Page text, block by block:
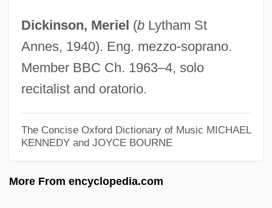
Dickinson, Meriel (bLytham St
Annes, 1940). Eng. mezzo-soprano.
Member BBC Ch. 1963–4, solo
recitalist and oratorio.
The Concise Oxford Dictionary of Music MICHAEL
KENNEDY and JOYCE BOURNE
More From encyclopedia.com
Dickie, Brian (James)
Dickie Roberts: Former Child Star
Dickie
Dickey, William Malcolm (“Bill”)
Dickey, Sarah (1838–1904)